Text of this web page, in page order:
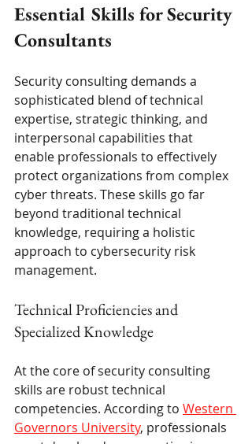
Essential Skills for Security
Consultants
Security consulting demands a
sophisticated blend of technical
expertise, strategic thinking, and
interpersonal capabilities that
enable professionals to effectively
protect organizations from complex
cyber threats. These skills go far
beyond traditional technical
knowledge, requiring a holistic
approach to cybersecurity risk
management.
Technical Proficiencies and
Specialized Knowledge
At the core of security consulting
skills are robust technical
competencies. According to Western
Governors University, professionals